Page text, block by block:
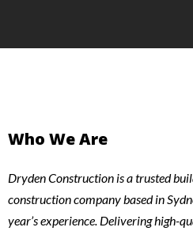
Who We Are
Dryden Construction is a trusted
construction company based in
year’s experience. Delivering high-